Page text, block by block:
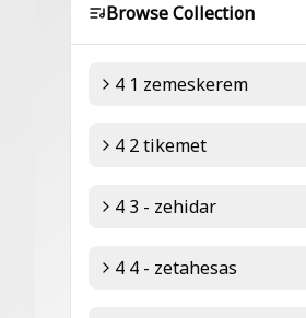
Browse Collection
4 1 zemeskerem
4 2 tikemet
4 3 - zehidar
4 4 - zetahesas